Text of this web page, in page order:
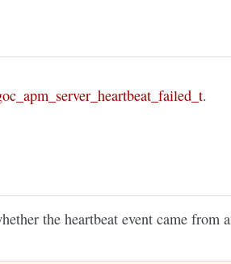
.
the heartbeat event came from